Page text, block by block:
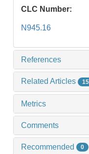
CLC Number:
N945.16
References
Related Articles 15
Metrics
Comments
Recommended 0